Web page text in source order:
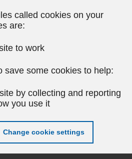
called cookies on your
are:
to work
save some cookies to help:
by collecting and reporting
you use it
Change cookie settings